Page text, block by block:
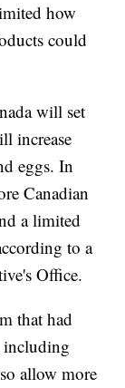
how
could
will set
increase
eggs. In
Canadian
a limited
to a
Office.
that had
including
allow more